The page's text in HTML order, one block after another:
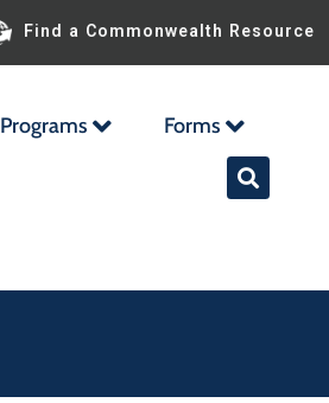
Find a Commonwealth Resource
Programs Forms